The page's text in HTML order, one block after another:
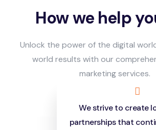
We strive to create
partnerships that
How we help
Unlock the power of the digital
world results with our
marketing services.